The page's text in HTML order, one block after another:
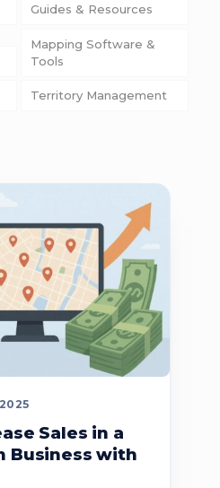
Guides & Resources
Mapping Software &
Tools
Territory Management
Sales in a
Business with